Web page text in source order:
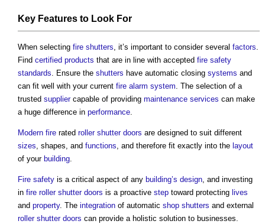
Key Features to Look For
When selecting fire shutters, it’s important to consider several factors.
Find certified products that are in line with accepted fire safety
standards. Ensure the shutters have automatic closing systems and
can fit well with your current fire alarm system. The selection of a
trusted suppliercapable of providing maintenance services can make
a huge difference in performance.
Modern fire rated roller shutter doors are designed to suit different
sizes, shapes, and functions, and therefore fit exactly into the layout
of your building.
Fire safety is a critical aspect of any building’s design, and investing
in fire roller shutter doors is a proactive step toward protecting lives
and property. The integration of automatic shop shutters and external
roller shutter doors can provide a holistic solution to businesses.